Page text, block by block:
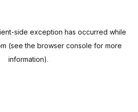
-side exception has occurred while
(see the browser console for more
information).